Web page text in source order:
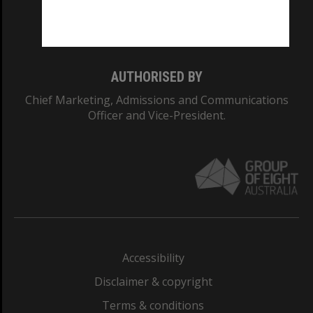
AUTHORISED BY
Chief Marketing, Admissions and Communications
Officer and Vice-President.
Accessibility
Disclaimer & copyright
Terms & conditions